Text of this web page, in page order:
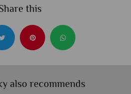
this
also recommends